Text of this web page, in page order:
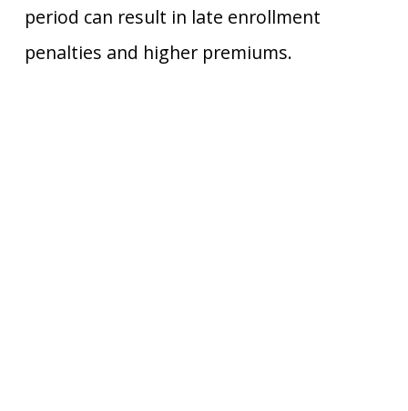
period can result in late enrollment
penalties and higher premiums.